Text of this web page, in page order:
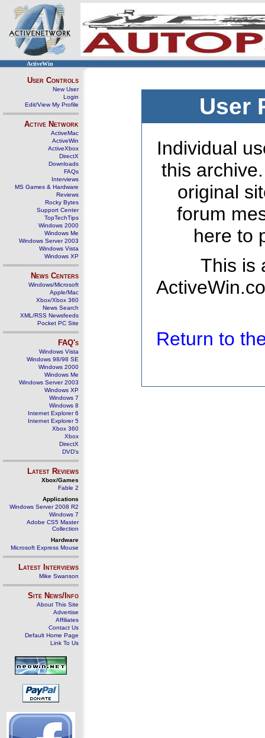
ActiveWin
User Controls
New User
Login
Edit/View My Profile
Active Network
ActiveMac
ActiveWin
ActiveXbox
DirectX
Downloads
FAQs
Interviews
MS Games & Hardware
Reviews
Rocky Bytes
Support Center
TopTechTips
Windows 2000
Windows Me
Windows Server 2003
Windows Vista
Windows XP
News Centers
Windows/Microsoft
Apple/Mac
Xbox/Xbox 360
News Search
XML/RSS Newsfeeds
Pocket PC Site
FAQ's
Windows Vista
Windows 98/98 SE
Windows 2000
Windows Me
Windows Server 2003
Windows XP
Windows 7
Windows 8
Internet Explorer 6
Internet Explorer 5
Xbox 360
Xbox
DirectX
DVD's
Latest Reviews
Xbox/Games
Fable 2
Applications
Windows Server 2008 R2
Windows 7
Adobe CS5 Master
Collection
Hardware
Microsoft Express Mouse
Latest Interviews
Mike Swanson
Site News/Info
About This Site
Advertise
Affiliates
Contact Us
Default Home Page
Link To Us
User
Individual
this
original
forum
here to
This is
Return to